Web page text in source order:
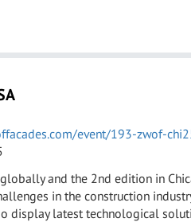
event/193-zwof-
and the 2nd edition in
in the construction
display latest technological